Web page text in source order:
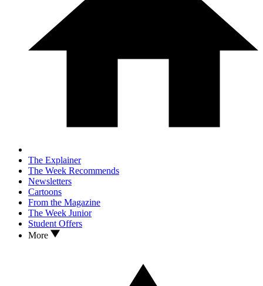
The Explainer
The Week Recommends
Newsletters
Cartoons
From the Magazine
The Week Junior
Student Offers
More